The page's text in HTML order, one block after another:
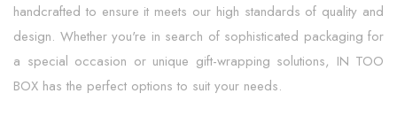
handcrafted to ensure it meets our high standards of quality and
design. Whether you're in search of sophisticated packaging for
a special occasion or unique gift-wrapping solutions, IN TOO
BOX has the perfect options to suit your needs.